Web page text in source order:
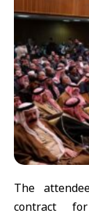
The
contract